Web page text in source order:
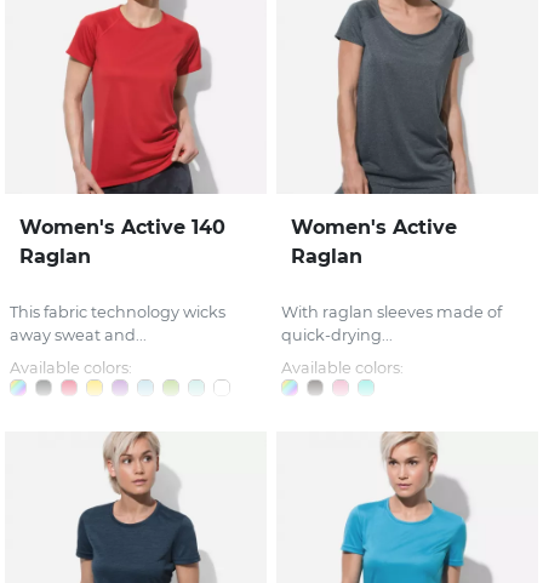
Women's Active 140
Raglan
This fabric technology wicks
away sweat and...
Available colors:
Women's Active
Raglan
With raglan sleeves made of
quick-drying...
Available colors: